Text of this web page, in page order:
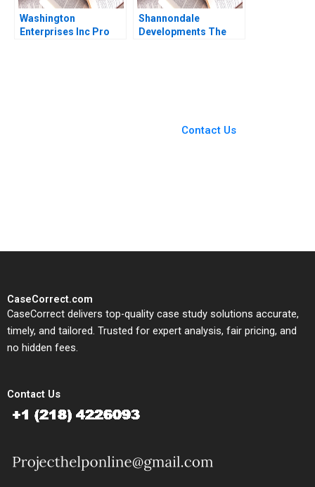
Washington
Enterprises Inc Pro
Shannondale
Developments The
Contact Us
CaseCorrect.com
CaseCorrect delivers top-quality case study solutions accurate,
timely, and tailored. Trusted for expert analysis, fair pricing, and
no hidden fees.
Contact Us